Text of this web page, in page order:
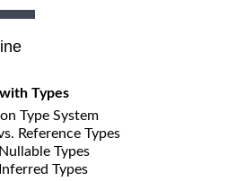
Types
Type System
Reference Types
Types
Types